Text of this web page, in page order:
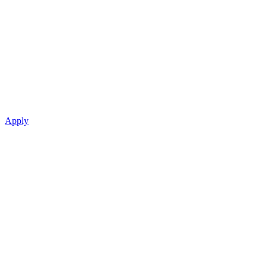
Apply